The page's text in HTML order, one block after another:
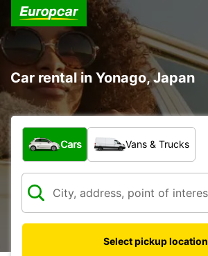
Car rental in Yonago, Japan
What type of vehicle?
Cars Vans & Trucks
Select pickup location